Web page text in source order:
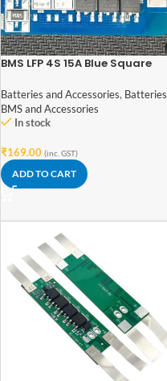
BMS LFP 4S 15A Blue Square
Protection Board
Batteries and Accessories, Batteries
BMS and Accessories
In stock
₹169.00 (inc. GST)
ADD TO CART